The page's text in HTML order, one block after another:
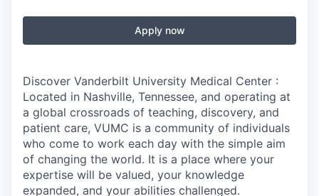
Apply now
Discover Vanderbilt University Medical Center :
Located in Nashville, Tennessee, and operating at
a global crossroads of teaching, discovery, and
patient care, VUMC is a community of individuals
who come to work each day with the simple aim
of changing the world. It is a place where your
expertise will be valued, your knowledge
expanded, and your abilities challenged.